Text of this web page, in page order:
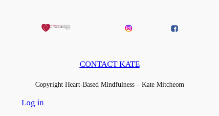
CONTACT KATE
Copyright Heart-Based Mindfulness – Kate Mitcheom
Log in